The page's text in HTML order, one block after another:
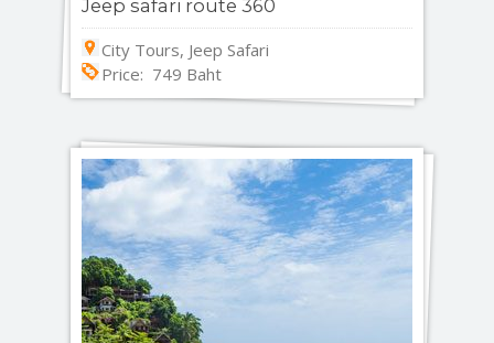
Jeep safari route 360
City Tours, Jeep Safari
Price: 749 Baht